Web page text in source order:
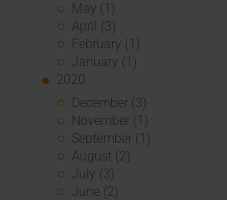
May (1)
April (3)
February (1)
January (1)
2020
December (3)
November (1)
September (1)
August (2)
July (3)
June (2)